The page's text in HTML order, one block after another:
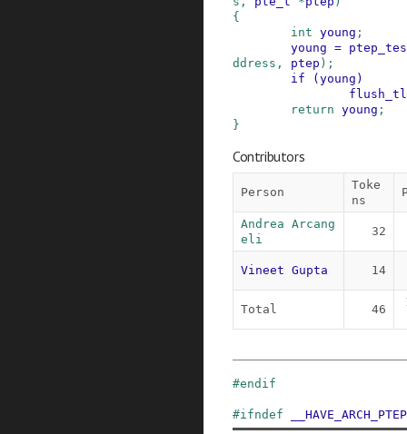
{
int young ;
young =
ddress , ptep ) ;
if
(young )
return young ;
}
Contributors
Person
Toke
ns
Andrea Arcang
eli
32
Vineet Gupta 14
Total 46
#endif
#ifndef